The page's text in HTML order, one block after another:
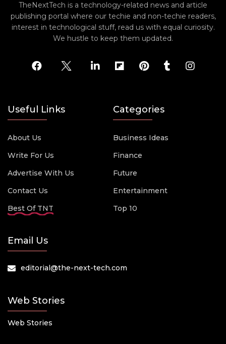
TheNextTech is a technology-related news and article
publishing portal where our techie and non-techie readers,
interest in technological stuff, read us with equal curiosity.
We hustle to keep them updated.
Useful Links
About Us
Write For Us
Advertise With Us
Contact Us
Best Of TNT
Categories
Business Ideas
Finance
Future
Entertainment
Top 10
Email Us
editorial@the-next-tech.com
Web Stories
Web Stories